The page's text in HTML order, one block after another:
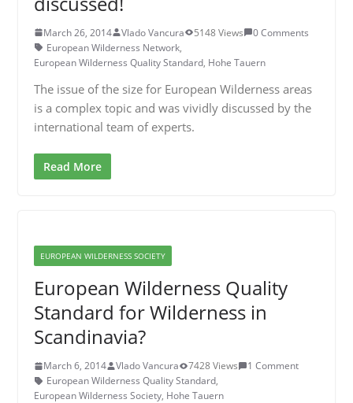
March 26, 2014 Vlado Vancura 5148 Views
0 Comments
European Wilderness Network,
European Wilderness Quality Standard, Hohe Tauern
The issue of the size for European Wilderness areas
is a complex topic and was vividly discussed by the
international team of experts.
Read More
EUROPEAN WILDERNESS SOCIETY
European Wilderness Quality
Standard for Wilderness in
Scandinavia?
March 6, 2014 Vlado Vancura 7428 Views
1 Comment
European Wilderness Quality Standard,
European Wilderness Society, Hohe Tauern